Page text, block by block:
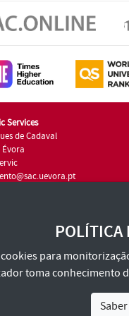
Services
de Cadaval
Évora
POLÍTICA
para
toma conhecimento